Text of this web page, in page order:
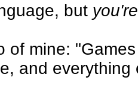
but
of mine:
and